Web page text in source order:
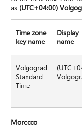
as (UTC+04:00)
Time zone
key name
Display
name
Volgograd
Standard
Time
Morocco